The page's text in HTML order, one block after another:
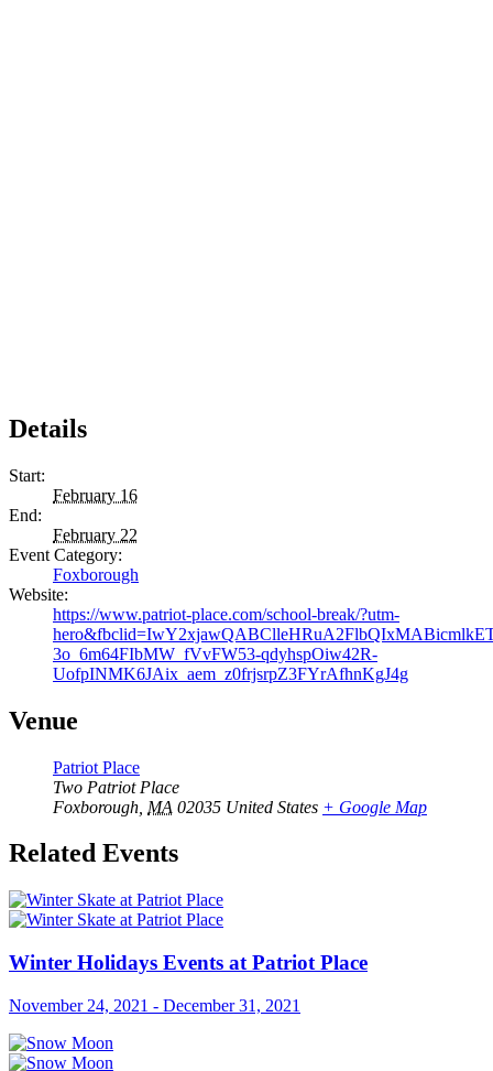
Details
Start:
February 16
End:
February 22
Event Category:
Foxborough
Website:
https://www.patriot-place.com/school-break/?utm-
3o_6m64FIbMW_fVvFW53-qdyhspOiw42R-
UofpINMK6JAix_aem_z0frjsrpZ3FYrAfhnKgJ4g
Venue
Patriot Place
Two Patriot Place
Foxborough MA 02035 United States + Google Map
Related Events
Winter Holidays Events at Patriot Place
November 24, 2021 - December 31, 2021